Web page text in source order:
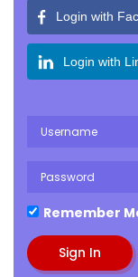
Login with
Login with
Remember